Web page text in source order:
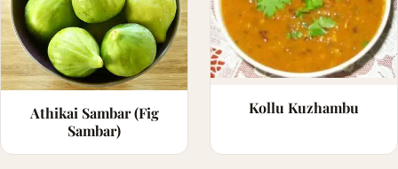
Athikai Sambar (Fig
Sambar)
Kollu Kuzhambu